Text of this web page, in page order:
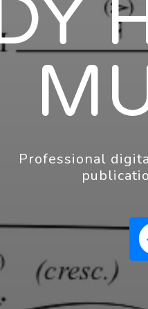
Professional